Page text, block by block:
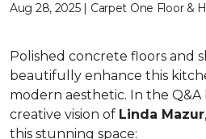
Aug 28, 2025 | Carpet One Floor &
Polished concrete floors and
beautifully enhance this
modern aesthetic. In the
creative vision of Linda Mazur
this stunning space: